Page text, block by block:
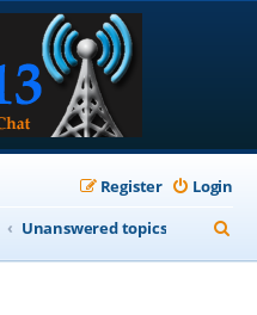
Login
Register
Unanswered topics
e